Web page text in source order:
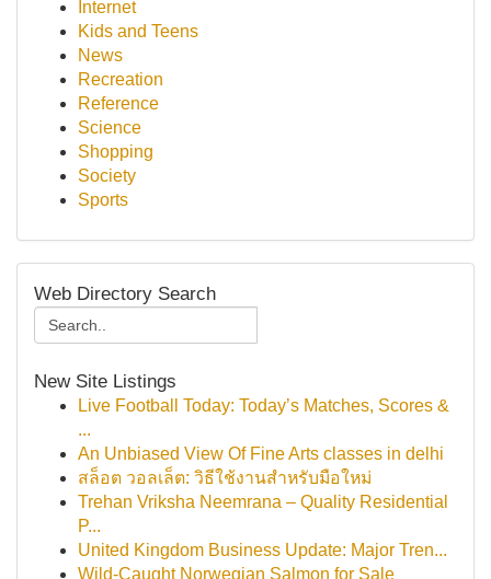
Internet
Kids and Teens
News
Recreation
Reference
Science
Shopping
Society
Sports
Web Directory Search
New Site Listings
Live Football Today: Today’s Matches, Scores &
...
An Unbiased View Of Fine Arts classes in delhi
สล็อต วอลเล็ต: วิธีใช้งานสำหรับมือใหม่
Trehan Vriksha Neemrana – Quality Residential
P...
United Kingdom Business Update: Major Tren...
Wild-Caught Norwegian Salmon for Sale